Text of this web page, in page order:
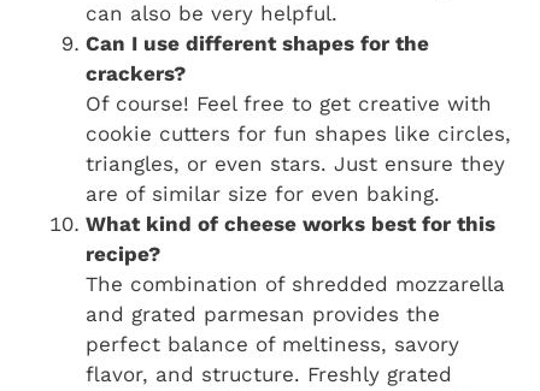
can also be very helpful.
Can I use different shapes for the
crackers?
Of course! Feel free to get creative with
cookie cutters for fun shapes like circles,
triangles, or even stars. Just ensure they
are of similar size for even baking.
What kind of cheese works best for this
recipe?
The combination of shredded mozzarella
and grated parmesan provides the
perfect balance of meltiness, savory
flavor, and structure. Freshly grated